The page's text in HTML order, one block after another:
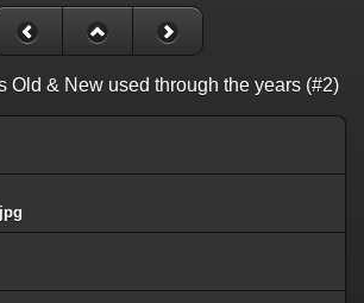
Old & New used through the years (#2)